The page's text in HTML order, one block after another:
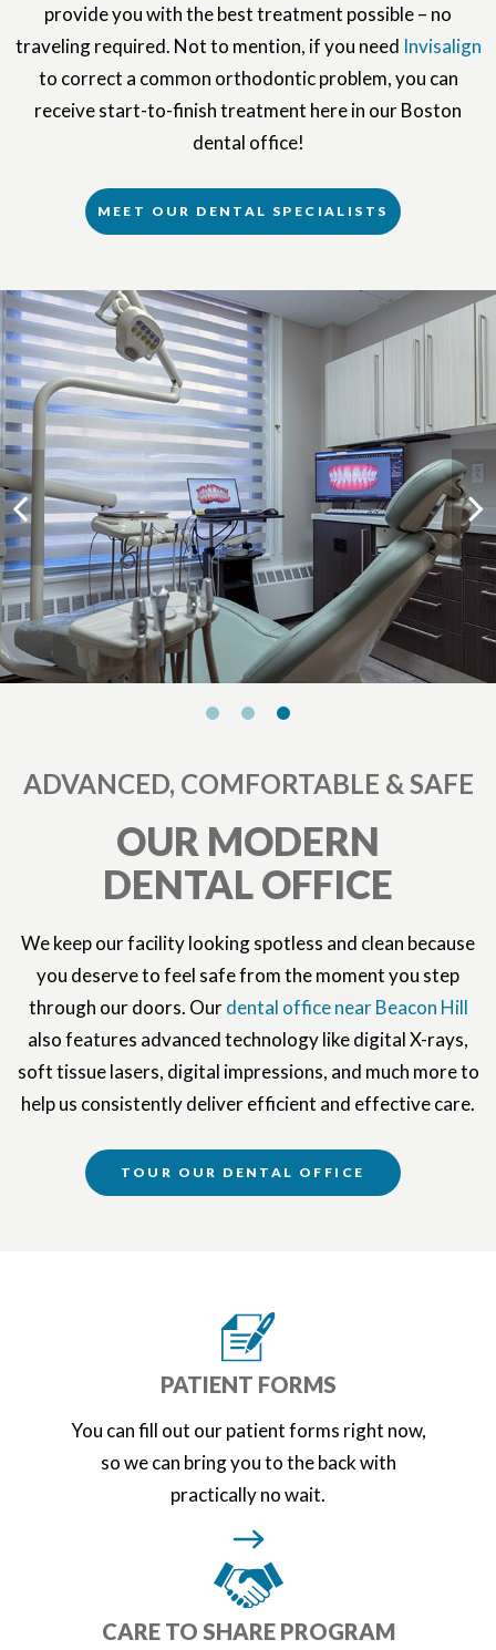
provide you with the best treatment possible – no
traveling required. Not to mention, if you need Invisalign
to correct a common orthodontic problem, you can
receive start-to-finish treatment here in our Boston
dental office!
MEET OUR DENTAL SPECIALISTS
ADVANCED, COMFORTABLE & SAFE
OUR MODERN
DENTAL OFFICE
We keep our facility looking spotless and clean because
you deserve to feel safe from the moment you step
through our doors. Ourdental office near Beacon Hill
also features advanced technology like digital X-rays,
soft tissue lasers, digital impressions, and much more to
help us consistently deliver efficient and effective care.
TOUR OUR DENTAL OFFICE
PATIENT FORMS
You can fill out our patient forms right now,
so we can bring you to the back with
practically no wait.
CARE TO SHARE PROGRAM